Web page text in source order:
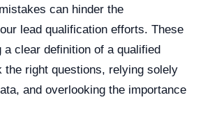
can hinder the
lead qualification efforts. These
a clear definition of a qualified
the right questions, relying solely
and overlooking the importance